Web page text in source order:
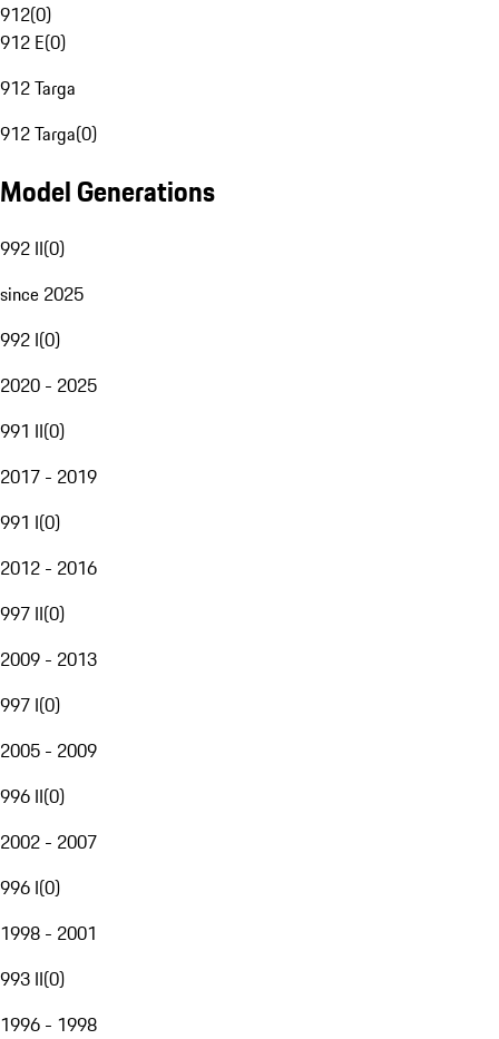
912(0)
912 E(0)
912 Targa
912 Targa(0)
Model Generations
992 II(0)
since 2025
992 I(0)
2020 - 2025
991 II(0)
2017 - 2019
991 I(0)
2012 - 2016
997 II(0)
2009 - 2013
997 I(0)
2005 - 2009
996 II(0)
2002 - 2007
996 I(0)
1998 - 2001
993 II(0)
1996 - 1998